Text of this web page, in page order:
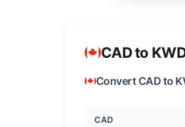
CAD to
Convert CAD to
CAD